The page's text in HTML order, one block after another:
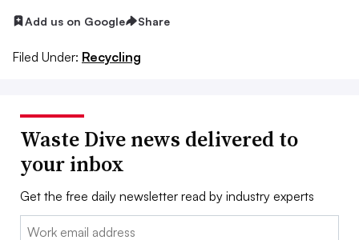
Add us on Google Share
Filed Under: Recycling
Waste Dive news delivered to
your inbox
Get the free daily newsletter read by industry experts
Email: